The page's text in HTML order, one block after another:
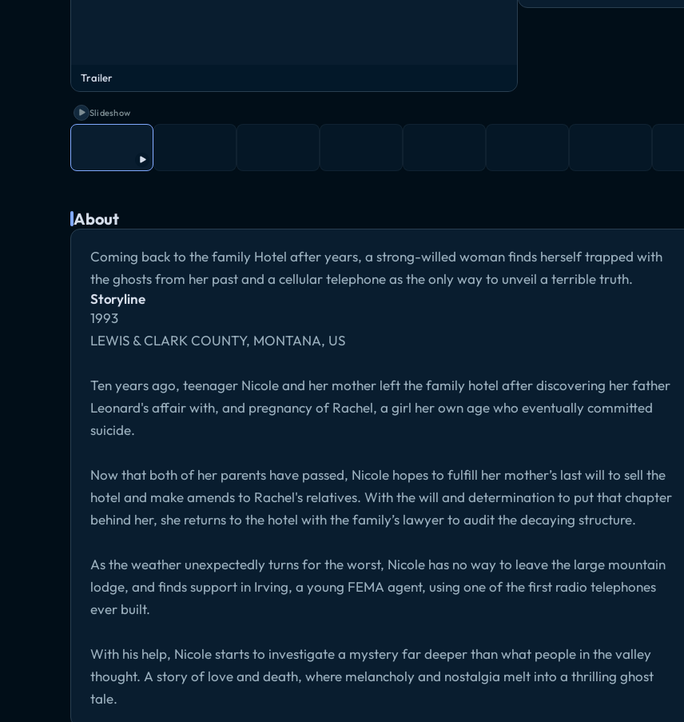
Trailer
Slideshow
About
Coming back to the family Hotel after years, a strong-willed woman finds herself trapped with
the ghosts from her past and a cellular telephone as the only way to unveil a terrible truth.
Storyline
1993
LEWIS & CLARK COUNTY, MONTANA, US
Ten years ago, teenager Nicole and her mother left the family hotel after discovering her father
Leonard's affair with, and pregnancy of Rachel, a girl her own age who eventually committed
suicide.
Now that both of her parents have passed, Nicole hopes to fulfill her mother’s last will to sell the
hotel and make amends to Rachel's relatives. With the will and determination to put that chapter
behind her, she returns to the hotel with the family’s lawyer to audit the decaying structure.
As the weather unexpectedly turns for the worst, Nicole has no way to leave the large mountain
lodge, and finds support in Irving, a young FEMA agent, using one of the first radio telephones
ever built.
With his help, Nicole starts to investigate a mystery far deeper than what people in the valley
thought. A story of love and death, where melancholy and nostalgia melt into a thrilling ghost
tale.